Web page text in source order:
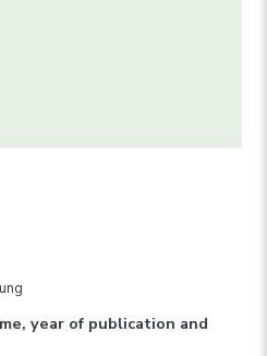
year of publication and